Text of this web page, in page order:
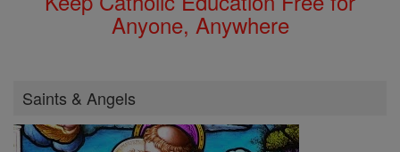
Anyone, Anywhere
Saints & Angels